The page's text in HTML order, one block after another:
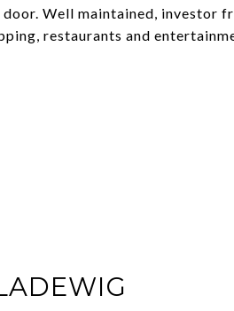
Well maintained, investor
restaurants and